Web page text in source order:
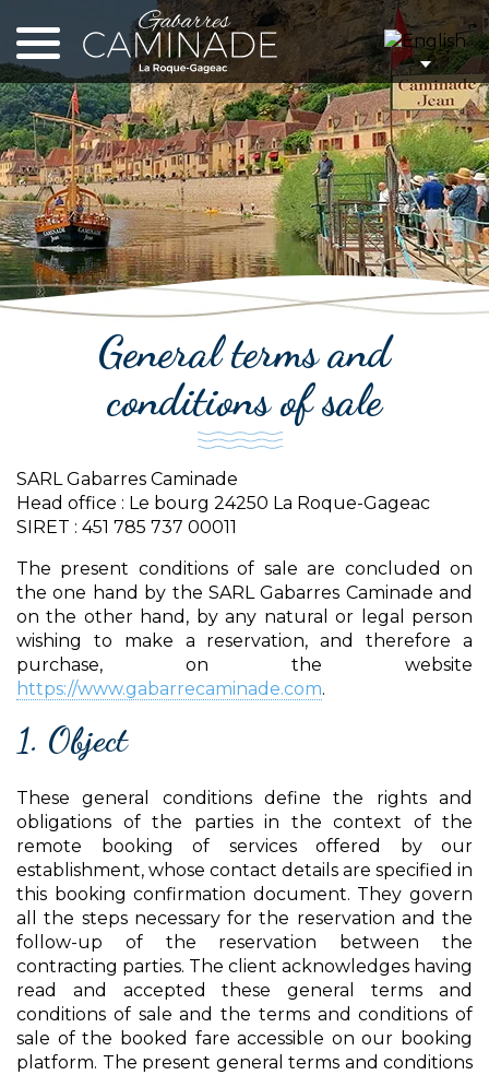
General terms and
conditions of sale
SARL Gabarres Caminade
Head office : Le bourg 24250 La Roque-Gageac
SIRET : 451 785 737 00011
The present conditions of sale are concluded on
the one hand by the SARL Gabarres Caminade and
on the other hand, by any natural or legal person
wishing to make a reservation, and therefore a
purchase, on the website
https://www.gabarrecaminade.com.
1. Object
These general conditions define the rights and
obligations of the parties in the context of the
remote booking of services offered by our
establishment, whose contact details are specified in
this booking confirmation document. They govern
all the steps necessary for the reservation and the
follow-up of the reservation between the
contracting parties. The client acknowledges having
read and accepted these general terms and
conditions of sale and the terms and conditions of
sale of the booked fare accessible on our booking
platform. The present general terms and conditions
Cookies management panel